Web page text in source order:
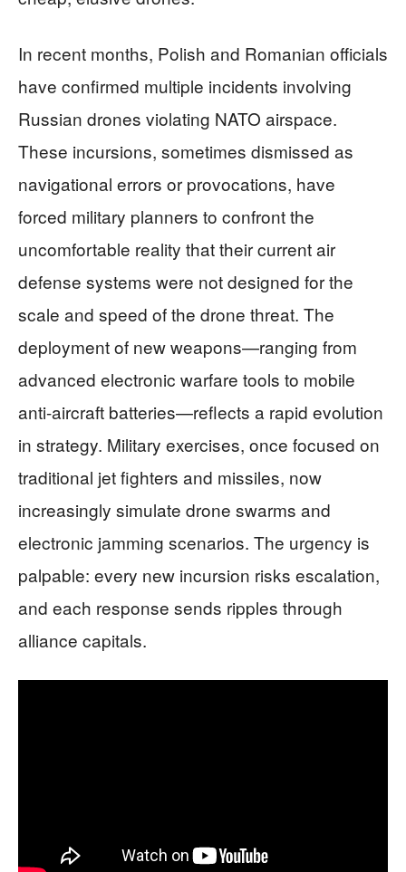
In recent months, Polish and Romanian officials
have confirmed multiple incidents involving
Russian drones violating NATO airspace.
These incursions, sometimes dismissed as
navigational errors or provocations, have
forced military planners to confront the
uncomfortable reality that their current air
defense systems were not designed for the
scale and speed of the drone threat. The
deployment of new weapons—ranging from
advanced electronic warfare tools to mobile
anti-aircraft batteries—reflects a rapid evolution
in strategy. Military exercises, once focused on
traditional jet fighters and missiles, now
increasingly simulate drone swarms and
electronic jamming scenarios. The urgency is
palpable: every new incursion risks escalation,
and each response sends ripples through
alliance capitals.